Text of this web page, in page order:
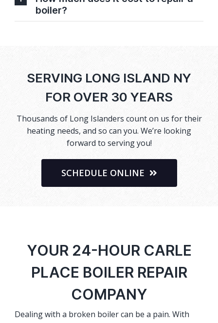
boiler?
SERVING LONG ISLAND NY
FOR OVER 30 YEARS
Thousands of Long Islanders count on us for their
heating needs, and so can you. We’re looking
forward to serving you!
SCHEDULE ONLINE
YOUR 24-HOUR CARLE
PLACE BOILER REPAIR
COMPANY
Dealing with a broken boiler can be a pain. With